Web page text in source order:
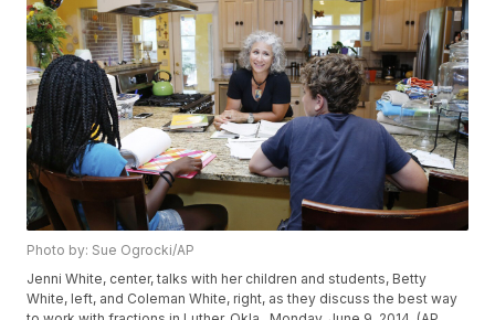
Photo by: Sue Ogrocki/AP
Jenni White, center, talks with her children and students, Betty
White, left, and Coleman White, right, as they discuss the best way